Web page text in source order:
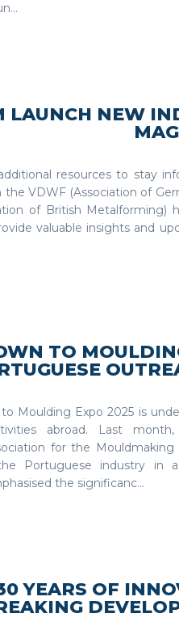
LAUNCH NEW
resources to stay
VDWF (Association of
of British Metalforming)
valuable insights and
TO
Moulding Expo 2025 is
abroad. Last
for the
Portuguese industry in a
the significanc...
YEARS OF